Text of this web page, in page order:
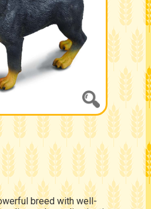
breed with well-